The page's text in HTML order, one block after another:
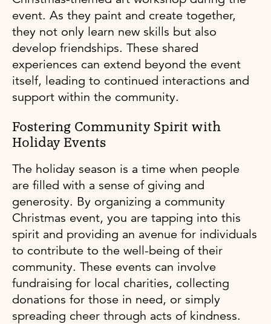
event. As they paint and create together,
they not only learn new skills but also
develop friendships. These shared
experiences can extend beyond the event
itself, leading to continued interactions and
support within the community.
Fostering Community Spirit with
Holiday Events
The holiday season is a time when people
are filled with a sense of giving and
generosity. By organizing a community
Christmas event, you are tapping into this
spirit and providing an avenue for individuals
to contribute to the well-being of their
community. These events can involve
fundraising for local charities, collecting
donations for those in need, or simply
spreading cheer through acts of kindness.